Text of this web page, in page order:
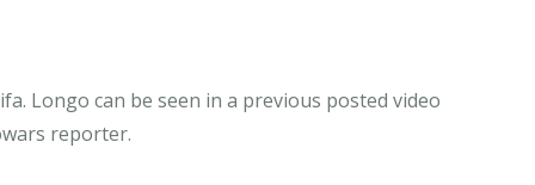
Longo can be seen in a previous posted video
reporter.